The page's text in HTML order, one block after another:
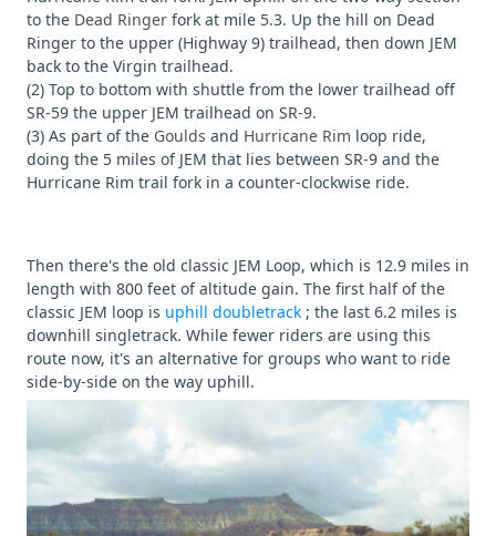
to the Dead Ringer fork at mile 5.3. Up the hill on Dead
Ringer to the upper (Highway 9) trailhead, then down JEM
back to the Virgin trailhead.
(2) Top to bottom with shuttle from the lower trailhead off
SR-59 the upper JEM trailhead on SR-9.
(3) As part of the Goulds and Hurricane Rim loop ride,
doing the 5 miles of JEM that lies between SR-9 and the
Hurricane Rim trail fork in a counter-clockwise ride.
Then there's the old classic JEM Loop, which is 12.9 miles in
length with 800 feet of altitude gain. The first half of the
classic JEM loop is uphill doubletrack ; the last 6.2 miles is
downhill singletrack. While fewer riders are using this
route now, it's an alternative for groups who want to ride
side-by-side on the way uphill.